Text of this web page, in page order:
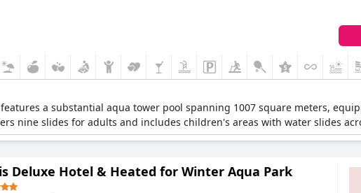
a substantial aqua tower pool spanning 1007 square meters,
nine slides for adults and includes children's areas with water slides
Deluxe Hotel & Heated for Winter Aqua Park